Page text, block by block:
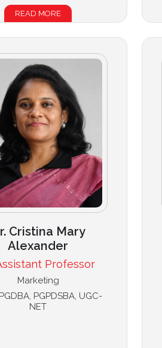
READ MORE
Cristina Mary
Alexander
Professor
Marketing
PGPDSBA, UGC-
NET